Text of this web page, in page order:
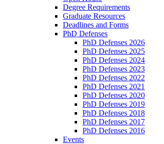
Degree Requirements
Graduate Resources
Deadlines and Forms
PhD Defenses
PhD Defenses 2026
PhD Defenses 2025
PhD Defenses 2024
PhD Defenses 2023
PhD Defenses 2022
PhD Defenses 2021
PhD Defenses 2020
PhD Defenses 2019
PhD Defenses 2018
PhD Defenses 2017
PhD Defenses 2016
Events